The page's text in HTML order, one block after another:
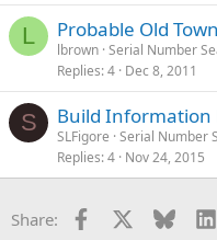
L Probable Old Town
lbrown Serial Number
Replies 4 Dec 8, 2011
S Build Information
SLFigore Serial Number
Replies 4 Nov 24, 2015
Share: Facebook